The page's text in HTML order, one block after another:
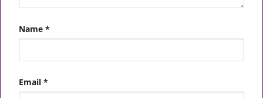
Name *
Email *